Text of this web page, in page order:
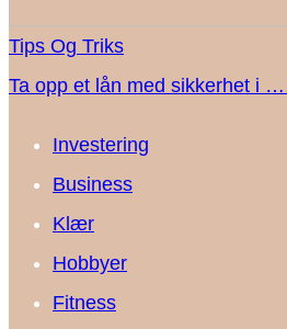
Tips Og Triks
Ta opp et lån med sikkerhet i
Investering
Business
Klær
Hobbyer
Fitness